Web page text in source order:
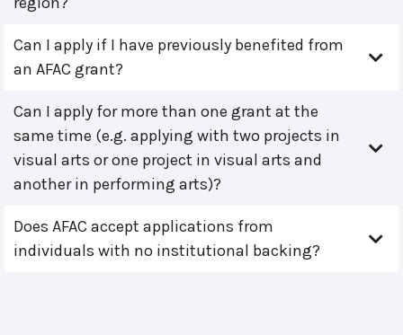
Can I apply if I have previously benefited from
an AFAC grant?
Can I apply for more than one grant at the
same time (e.g. applying with two projects in
visual arts or one project in visual arts and
another in performing arts)?
Does AFAC accept applications from
individuals with no institutional backing?